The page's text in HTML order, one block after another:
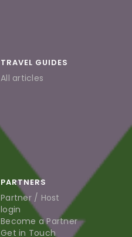
TRAVEL GUIDES
All articles
PARTNERS
Partner / Host
login
Become a Partner
Get in Touch